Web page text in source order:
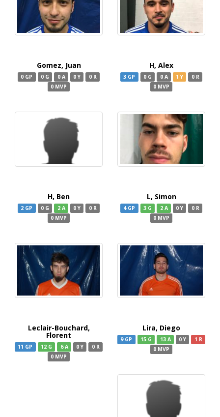
Gomez, Juan
0 GP 0 G 0 A 0 Y
0 R
0 MVP
H, Alex
3 GP 0 G 0 A 1 Y
0 R
0 MVP
H, Ben
2 GP 0 G 2 A 0 Y
0 R
0 MVP
L, Simon
4 GP 3 G 2 A 0 Y
0 R
0 MVP
Leclair-Bouchard,
Florent
11 GP 12 G 6 A 0 Y
0 R
0 MVP
Lira, Diego
9 GP 15 G 13 A 0 Y
1 R
0 MVP